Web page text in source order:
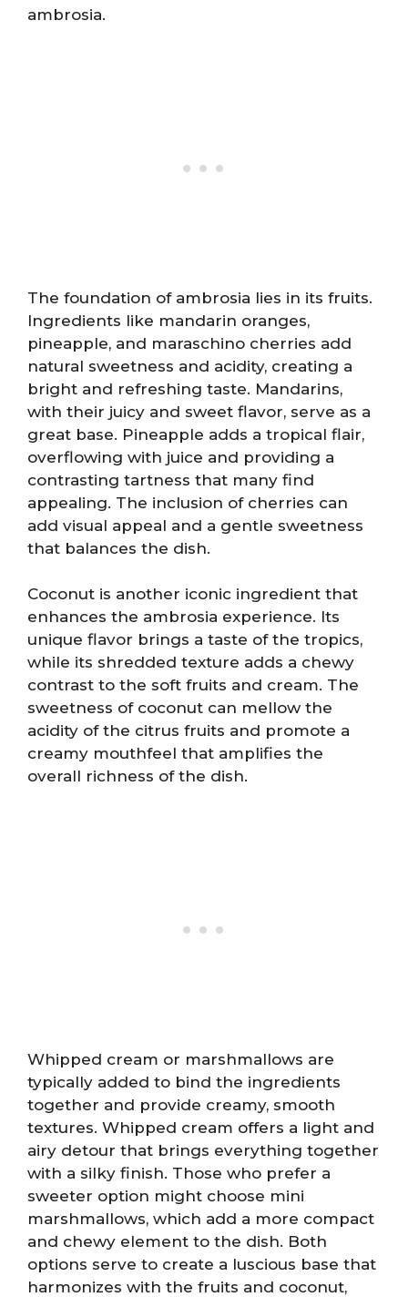
ambrosia.
The foundation of ambrosia lies in its fruits.
Ingredients like mandarin oranges,
pineapple, and maraschino cherries add
natural sweetness and acidity, creating a
bright and refreshing taste. Mandarins,
with their juicy and sweet flavor, serve as a
great base. Pineapple adds a tropical flair,
overflowing with juice and providing a
contrasting tartness that many find
appealing. The inclusion of cherries can
add visual appeal and a gentle sweetness
that balances the dish.
Coconut is another iconic ingredient that
enhances the ambrosia experience. Its
unique flavor brings a taste of the tropics,
while its shredded texture adds a chewy
contrast to the soft fruits and cream. The
sweetness of coconut can mellow the
acidity of the citrus fruits and promote a
creamy mouthfeel that amplifies the
overall richness of the dish.
Whipped cream or marshmallows are
typically added to bind the ingredients
together and provide creamy, smooth
textures. Whipped cream offers a light and
airy detour that brings everything together
with a silky finish. Those who prefer a
sweeter option might choose mini
marshmallows, which add a more compact
and chewy element to the dish. Both
options serve to create a luscious base that
harmonizes with the fruits and coconut,